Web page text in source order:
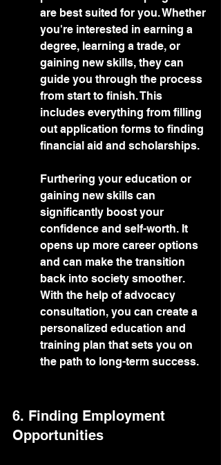
are best suited for you. Whether
you're interested in earning a
degree, learning a trade, or
gaining new skills, they can
guide you through the process
from start to finish. This
includes everything from filling
out application forms to finding
financial aid and scholarships.
Furthering your education or
gaining new skills can
significantly boost your
confidence and self-worth. It
opens up more career options
and can make the transition
back into society smoother.
With the help of advocacy
consultation, you can create a
personalized education and
training plan that sets you on
the path to long-term success.
6. Finding Employment
Opportunities